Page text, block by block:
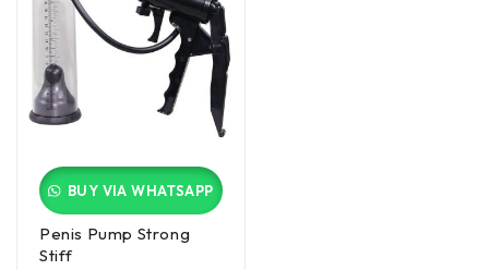
BUY VIA WHATSAPP
Penis Pump Strong
Stiff